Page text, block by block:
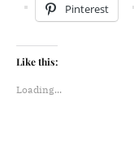
Pinterest
Like this:
Loading...